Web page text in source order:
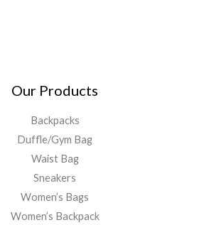
Our Products
Backpacks
Duffle/Gym Bag
Waist Bag
Sneakers
Women’s Bags
Women’s Backpack